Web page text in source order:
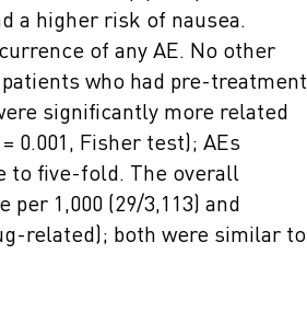
a higher risk of nausea.
of any AE. No other
who had pre-treatment
significantly more related
0.001, Fisher test); AEs
to five-fold. The overall
per 1,000 (29/3,113) and
related); both were similar to